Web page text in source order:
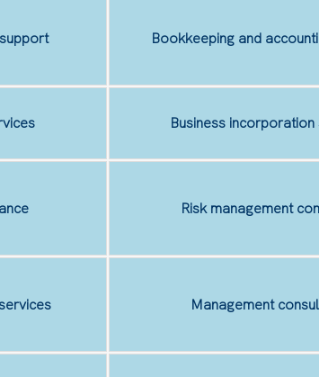
Bookkeeping and
Business
Risk management
Management